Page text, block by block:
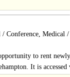
Conference, Medical
to rent newly
It is accessed